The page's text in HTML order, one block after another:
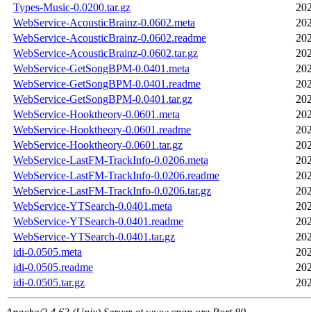
Types-Music-0.0200.tar.gz
WebService-AcousticBrainz-0.0602.meta
WebService-AcousticBrainz-0.0602.readme
WebService-AcousticBrainz-0.0602.tar.gz
WebService-GetSongBPM-0.0401.meta
WebService-GetSongBPM-0.0401.readme
WebService-GetSongBPM-0.0401.tar.gz
WebService-Hooktheory-0.0601.meta
WebService-Hooktheory-0.0601.readme
WebService-Hooktheory-0.0601.tar.gz
WebService-LastFM-TrackInfo-0.0206.meta
WebService-LastFM-TrackInfo-0.0206.readme
WebService-LastFM-TrackInfo-0.0206.tar.gz
WebService-YTSearch-0.0401.meta
WebService-YTSearch-0.0401.readme
WebService-YTSearch-0.0401.tar.gz
idi-0.0505.meta
idi-0.0505.readme
idi-0.0505.tar.gz